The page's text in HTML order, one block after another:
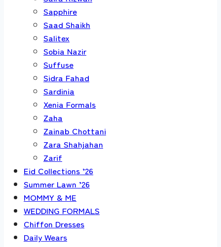
Sapphire
Saad Shaikh
Salitex
Sobia Nazir
Suffuse
Sidra Fahad
Sardinia
Xenia Formals
Zaha
Zainab Chottani
Zara Shahjahan
Zarif
Eid Collections ’26
Summer Lawn ’26
MOMMY & ME
WEDDING FORMALS
Chiffon Dresses
Daily Wears